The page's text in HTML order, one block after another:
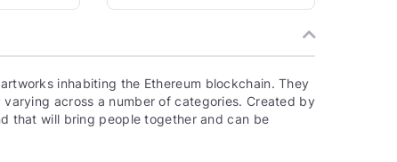
inhabiting the Ethereum blockchain. They
across a number of categories. Created by
that will bring people together and can be